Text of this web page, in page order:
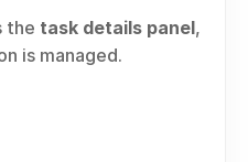
the task details panel,
is managed.